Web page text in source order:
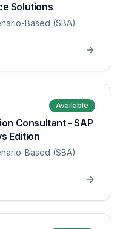
Solutions
Based (SBA)
Available
Consultant - SAP
Edition
Based (SBA)